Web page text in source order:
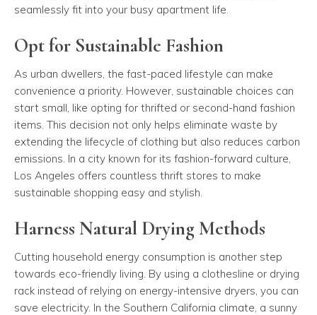
seamlessly fit into your busy apartment life.
Opt for Sustainable Fashion
As urban dwellers, the fast-paced lifestyle can make
convenience a priority. However, sustainable choices can
start small, like opting for thrifted or second-hand fashion
items. This decision not only helps eliminate waste by
extending the lifecycle of clothing but also reduces carbon
emissions. In a city known for its fashion-forward culture,
Los Angeles offers countless thrift stores to make
sustainable shopping easy and stylish.
Harness Natural Drying Methods
Cutting household energy consumption is another step
towards eco-friendly living. By using a clothesline or drying
rack instead of relying on energy-intensive dryers, you can
save electricity. In the Southern California climate, a sunny